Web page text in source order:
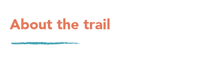
About the trail